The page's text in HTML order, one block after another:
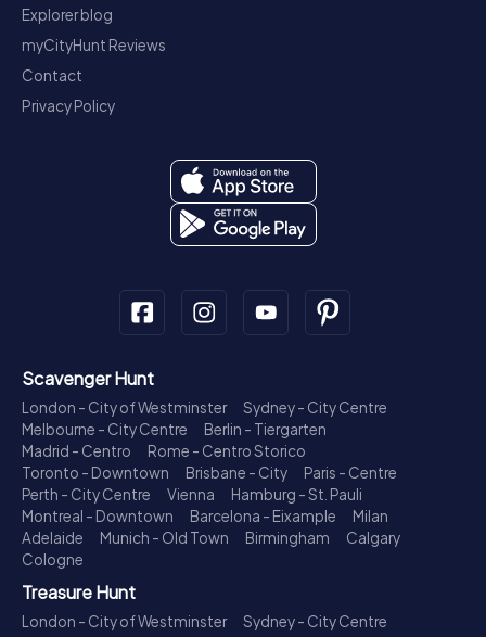
Explorer blog
myCityHunt Reviews
Contact
Privacy Policy
Scavenger Hunt
London - City of Westminster
Sydney - City Centre
Melbourne - City Centre
Berlin - Tiergarten
Madrid - Centro
Rome - Centro Storico
Toronto - Downtown
Brisbane - City
Paris - Centre
Perth - City Centre
Vienna
Hamburg - St. Pauli
Montreal - Downtown
Barcelona - Eixample
Milan
Adelaide
Munich - Old Town Birmingham
Calgary
Cologne
Treasure Hunt
London - City of Westminster
Sydney - City Centre